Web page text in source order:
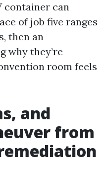
container can
of job five ranges
then an
why they’re
room feels
and
from